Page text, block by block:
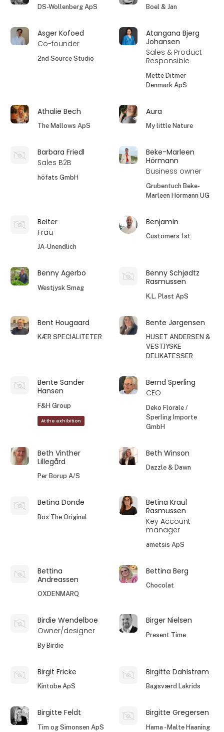
DS-Wollenberg ApS Boel & Jan
Asger Kofoed
Co-founder
2nd Source Studio
Atangana Bjerg
Johansen
Sales & Product
Responsible
Mette Ditmer
Denmark ApS
Athalie Bech
The Mallows ApS
Aura
My little Nature
Barbara Friedl
Sales B2B
höfats GmbH
Beke-Marleen
Hörmann
Business owner
Grubentuch Beke-
Marleen Hörmann UG
Belter
Frau
JA-Unendlich
Benjamin
Customers 1st
Benny Agerbo
Westjysk Smag
Benny Schjødtz
Rasmussen
K.L. Plast ApS
Bent Hougaard
KÆR SPECIALITETER
Bente Jørgensen
HUSET ANDERSEN &
VESTJYSKE
DELIKATESSER
Bente Sander
Hansen
F&H Group
At the exhibition
Bernd Sperling
CEO
Deko Florale /
Sperling Importe
GmbH
Beth Vinther
Lillegård
Per Borup A/S
Beth Winson
Dazzle & Dawn
Betina Donde
Box The Original
Betina Kraul
Rasmussen
Key Account
manager
ametsis ApS
Bettina
Andreassen
OXDENMARQ
Bettina Berg
Chocolat
Birdie Wendelboe
Owner/designer
By Birdie
Birger Nielsen
Present Time
Birgit Fricke
Kintobe ApS
Birgitte Dahlstrøm
Bagsværd Lakrids
Birgitte Feldt
Tim og Simonsen ApS
Birgitte Gregersen
Hama - Malte Haaning